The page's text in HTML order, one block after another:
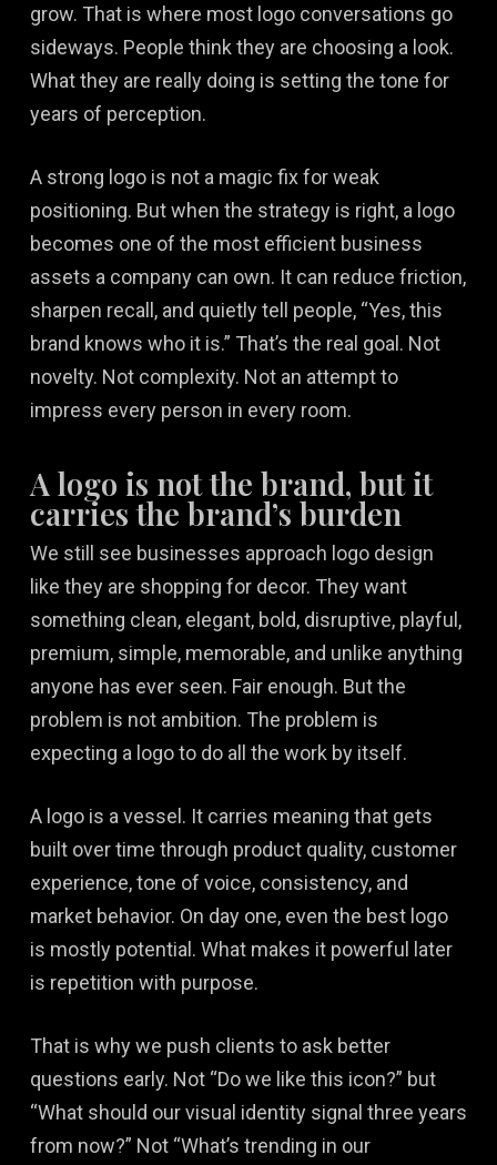
grow. That is where most logo conversations go
sideways. People think they are choosing a look.
What they are really doing is setting the tone for
years of perception.
A strong logo is not a magic fix for weak
positioning. But when the strategy is right, a logo
becomes one of the most efficient business
assets a company can own. It can reduce friction,
sharpen recall, and quietly tell people, “Yes, this
brand knows who it is.” That’s the real goal. Not
novelty. Not complexity. Not an attempt to
impress every person in every room.
A logo is not the brand, but it
carries the brand’s burden
We still see businesses approach logo design
like they are shopping for decor. They want
something clean, elegant, bold, disruptive, playful,
premium, simple, memorable, and unlike anything
anyone has ever seen. Fair enough. But the
problem is not ambition. The problem is
expecting a logo to do all the work by itself.
A logo is a vessel. It carries meaning that gets
built over time through product quality, customer
experience, tone of voice, consistency, and
market behavior. On day one, even the best logo
is mostly potential. What makes it powerful later
is repetition with purpose.
That is why we push clients to ask better
questions early. Not “Do we like this icon?” but
“What should our visual identity signal three years
from now?” Not “What’s trending in our